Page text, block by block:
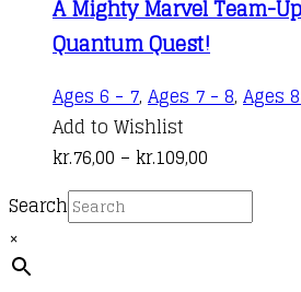
A Mighty Marvel Team-
Quantum Quest!
Ages 6 - 7, Ages 7 - 8, Ages
Add to Wishlist
kr.76,00 – kr.109,00
range:
kr.76,00
Search
×